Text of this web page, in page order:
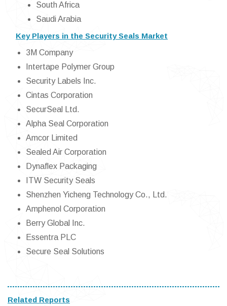
South Africa
Saudi Arabia
Key Players in the Security Seals Market
3M Company
Intertape Polymer Group
Security Labels Inc.
Cintas Corporation
SecurSeal Ltd.
Alpha Seal Corporation
Amcor Limited
Sealed Air Corporation
Dynaflex Packaging
ITW Security Seals
Shenzhen Yicheng Technology Co., Ltd.
Amphenol Corporation
Berry Global Inc.
Essentra PLC
Secure Seal Solutions
Related Reports